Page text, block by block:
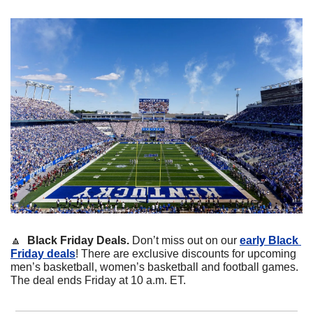
🔼 Black Friday Deals. Don’t miss out on our early Black
Friday deals! There are exclusive discounts for upcoming
men’s basketball, women’s basketball and football games.
The deal ends Friday at 10 a.m. ET.